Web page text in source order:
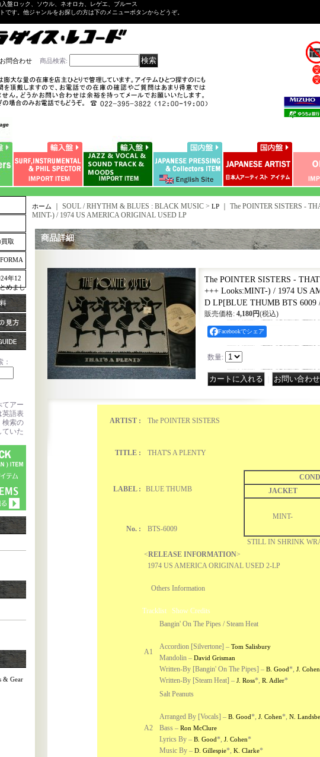
盤ロック、ソウル、ネオロカ、レゲエ、ブルース
です。他ジャンルをお探しの方は下のメニューボタンからどうぞ。
お問合わせ 商品検索:
取
年12
めまし
てアー
英語表
検索の
ていた
& Gear
ホーム ｜ SOUL / RHYTHM & BLUES : BLACK MUSIC > LP
The POINTER SISTERS -
MINT-) / 1974 US AMERICA ORIGINAL USED LP
商品詳細
The POINTER SISTERS -
+++ Looks:MINT-) / 1974 US
D LP[BLUE THUMB BTS 6009
販売価格: 4,180円(税込)
Facebookでシェア
数量:
ARTIST : The POINTER SISTERS
TITLE : THAT'S A PLENTY
LABEL : BLUE THUMB
JACKET
MINT-
STILL IN SHRINK
No. : BTS-6009
<RELEASE INFORMATION>
1974 US AMERICA ORIGINAL USED 2-LP
Others Information
Tracklist Show Credits
A1
Bangin' On The Pipes / Steam Heat
Accordion [Silvertone] – Tom Salisbury
Mandolin – David Grisman
Written-By [Bangin' On The Pipes] – B. Good*, J. Cohen
Written-By [Steam Heat] – J. Ross*, R. Adler*
A2
Salt Peanuts
Arranged By [Vocals] – B. Good*, J. Cohen*, N.
Bass – Ron McClure
Lyrics By – B. Good*, J. Cohen*
Music By – D. Gillespie*, K. Clarke*